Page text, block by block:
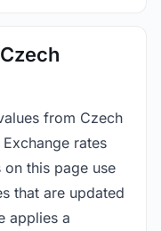
from Czech
rates
this page use
that are updated
applies a